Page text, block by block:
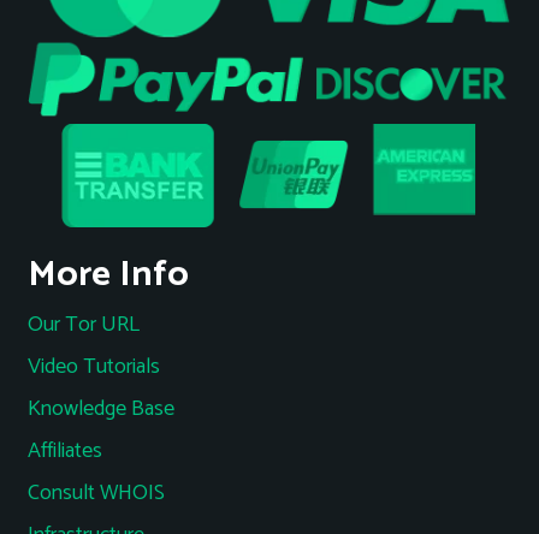
More Info
Our Tor URL
Video Tutorials
Knowledge Base
Affiliates
Consult WHOIS